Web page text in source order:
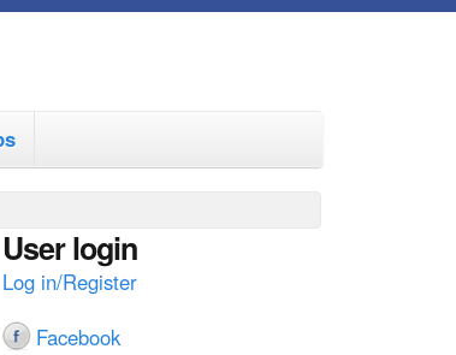
User login
Log in/Register
Facebook